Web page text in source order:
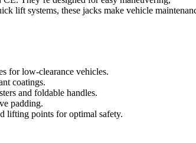
lift systems, these jacks make vehicle
for low-clearance vehicles.
coatings.
and foldable handles.
padding.
lifting points for optimal safety.